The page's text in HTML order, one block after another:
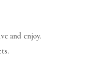
and enjoy.